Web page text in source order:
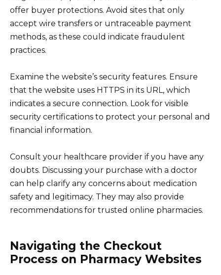
offer buyer protections. Avoid sites that only
accept wire transfers or untraceable payment
methods, as these could indicate fraudulent
practices.
Examine the website’s security features. Ensure
that the website uses HTTPS in its URL, which
indicates a secure connection. Look for visible
security certifications to protect your personal and
financial information.
Consult your healthcare provider if you have any
doubts. Discussing your purchase with a doctor
can help clarify any concerns about medication
safety and legitimacy. They may also provide
recommendations for trusted online pharmacies.
Navigating the Checkout
Process on Pharmacy Websites